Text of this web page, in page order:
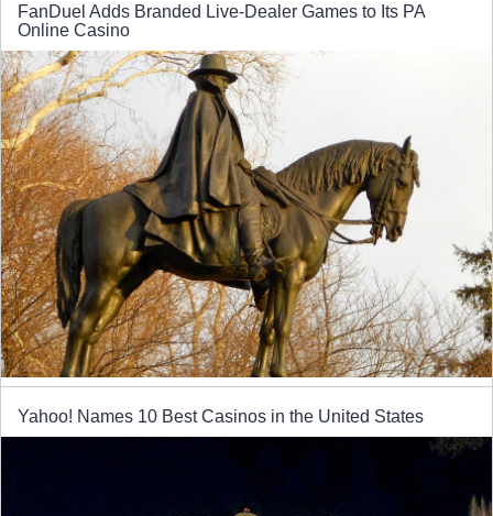
FanDuel Adds Branded Live-Dealer Games to Its PA
Online Casino
Yahoo! Names 10 Best Casinos in the United States